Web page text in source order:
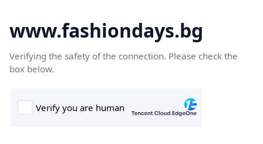
www.fashiondays.bg
Verifying the safety of the connection. Please check the
box below.